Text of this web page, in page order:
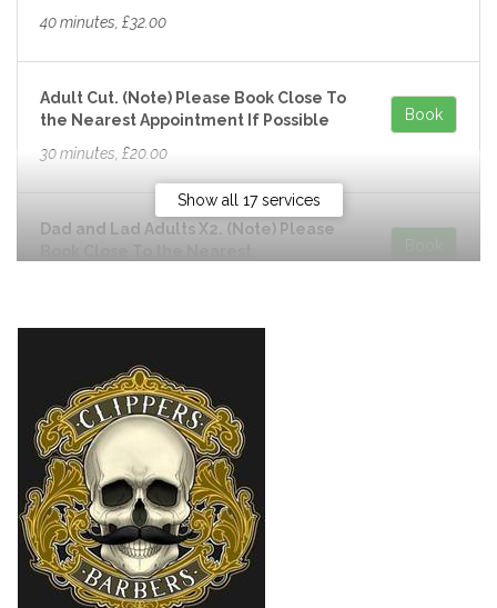
Show all 17 services
40 minutes, £32.00
Adult Cut. (Note) Please Book Close To
the Nearest Appointment If Possible
30 minutes, £20.00
Book
Dad and Lad Adults X2. (Note) Please
Dad and Lad Skin Fade.X2. (Note)
Please Book Close To the Nearest
Appointment If Possible
50 minutes, £44.00
Dad and Lad Under 12 Years Old.
(Note) Please Book Close To the
Nearest Appointment If Possible